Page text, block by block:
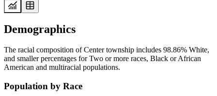
Demographics
The racial composition of Center township includes 98.86% White,
and smaller percentages for Two or more races, Black or African
American and multiracial populations.
Population by Race